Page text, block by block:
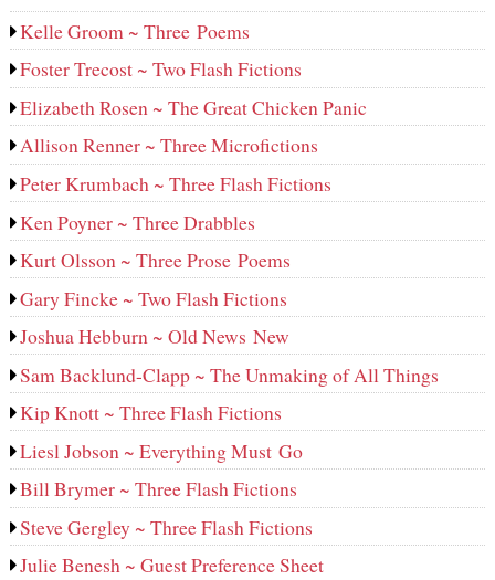
Kelle Groom ~ Three Poems
Foster Trecost ~ Two Flash Fictions
Elizabeth Rosen ~ The Great Chicken Panic
Allison Renner ~ Three Microfictions
Peter Krumbach ~ Three Flash Fictions
Ken Poyner ~ Three Drabbles
Kurt Olsson ~ Three Prose Poems
Gary Fincke ~ Two Flash Fictions
Joshua Hebburn ~ Old News New
Sam Backlund-Clapp ~ The Unmaking of All Things
Kip Knott ~ Three Flash Fictions
Liesl Jobson ~ Everything Must Go
Bill Brymer ~ Three Flash Fictions
Steve Gergley ~ Three Flash Fictions
Julie Benesh ~ Guest Preference Sheet